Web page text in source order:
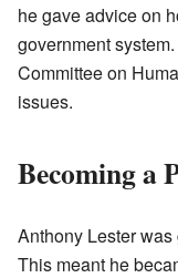
he gave advice on
government
Committee on
issues.
Becoming a
Anthony Lester
This meant he